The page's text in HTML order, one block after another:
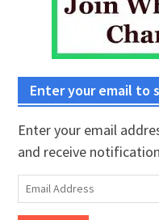
Enter your email to
Enter your email
and receive
Email
Address